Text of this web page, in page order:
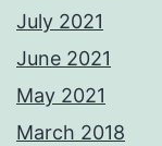
July 2021
June 2021
May 2021
March 2018